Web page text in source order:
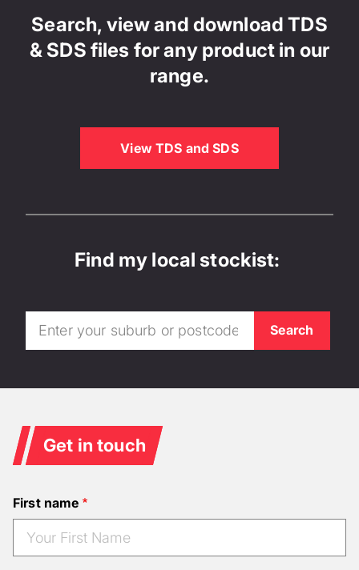
Search, view and download TDS
& SDS files for any product in our
range.
View TDS and SDS
Find my local stockist:
Get in touch
First name